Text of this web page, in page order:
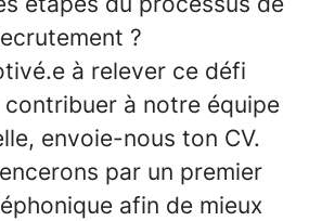
?
à relever ce défi
à notre équipe
envoie-nous ton CV.
par un premier
afin de mieux